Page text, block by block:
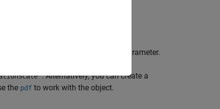
is the shape parameter.
. Alternatively, you can create a
the pdf to work with the object.